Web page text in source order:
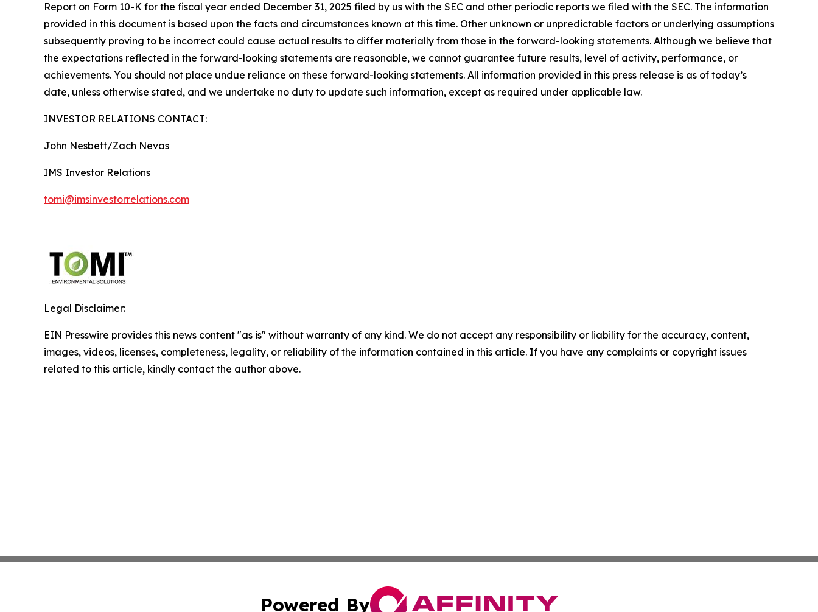
Report on Form 10-K for the fiscal year ended December 31, 2025 filed by us with the SEC and other periodic reports we filed with the SEC. The information
provided in this document is based upon the facts and circumstances known at this time. Other unknown or unpredictable factors or underlying assumptions
subsequently proving to be incorrect could cause actual results to differ materially from those in the forward-looking statements. Although we believe that
the expectations reflected in the forward-looking statements are reasonable, we cannot guarantee future results, level of activity, performance, or
achievements. You should not place undue reliance on these forward-looking statements. All information provided in this press release is as of today’s
date, unless otherwise stated, and we undertake no duty to update such information, except as required under applicable law.
INVESTOR RELATIONS CONTACT:
John Nesbett/Zach Nevas
IMS Investor Relations
tomi@imsinvestorrelations.com
Legal Disclaimer:
EIN Presswire provides this news content "as is" without warranty of any kind. We do not accept any responsibility or liability for the accuracy, content,
images, videos, licenses, completeness, legality, or reliability of the information contained in this article. If you have any complaints or copyright issues
related to this article, kindly contact the author above.
Powered By